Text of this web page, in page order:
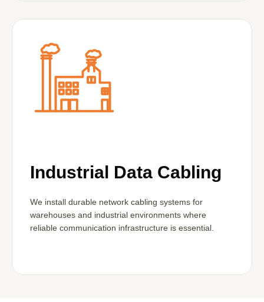
Industrial Data Cabling
We install durable network cabling systems for
warehouses and industrial environments where
reliable communication infrastructure is essential.